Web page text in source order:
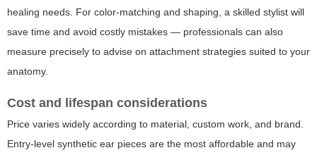
healing needs. For color-matching and shaping, a skilled stylist will
save time and avoid costly mistakes — professionals can also
measure precisely to advise on attachment strategies suited to your
anatomy.
Cost and lifespan considerations
Price varies widely according to material, custom work, and brand.
Entry-level synthetic ear pieces are the most affordable and may